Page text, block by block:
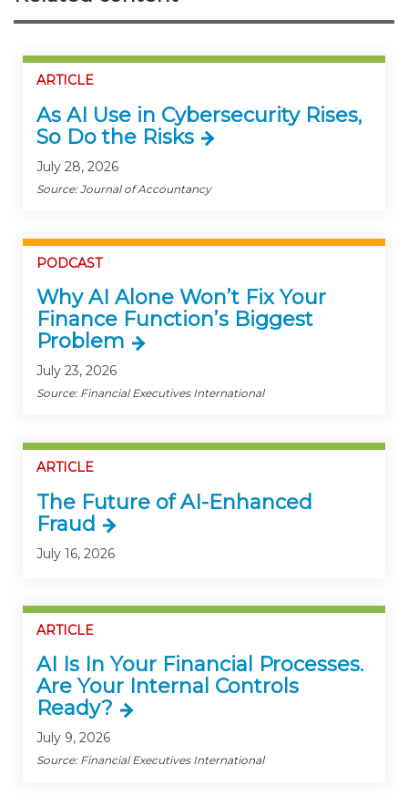
ARTICLE
As AI Use in Cybersecurity Rises,
So Do the Risks
July 28, 2026
Source: Journal of Accountancy
PODCAST
Why AI Alone Won’t Fix Your
Finance Function’s Biggest
Problem
July 23, 2026
Source: Financial Executives International
ARTICLE
The Future of AI-Enhanced
Fraud
July 16, 2026
ARTICLE
AI Is In Your Financial Processes.
Are Your Internal Controls
Ready?
July 9, 2026
Source: Financial Executives International